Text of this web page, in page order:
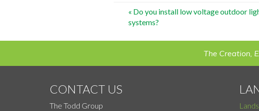
Post
navigation
« Do you install low voltage outdoor
systems?
The Creation,
CONTACT US
The Todd Group